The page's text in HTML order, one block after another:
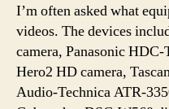
I’m often asked what
videos. The devices
camera, Panasonic
Hero2 HD camera,
Audio-Technica ATR-